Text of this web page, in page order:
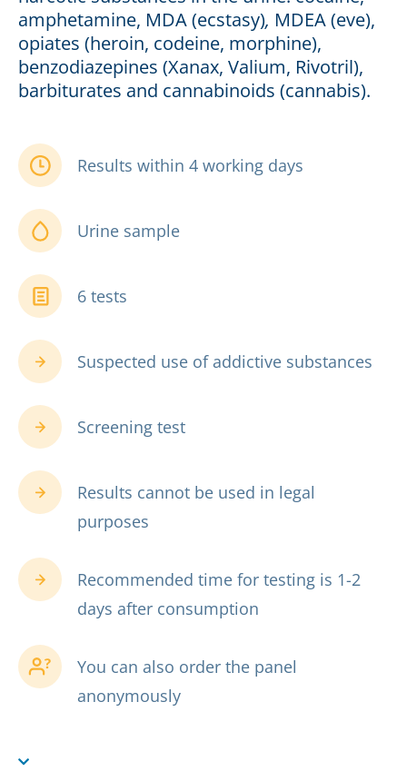
amphetamine, MDA (ecstasy), MDEA (eve),
opiates (heroin, codeine, morphine),
benzodiazepines (Xanax, Valium, Rivotril),
barbiturates and cannabinoids (cannabis).
Results within 4 working days
Urine sample
6 tests
Suspected use of addictive substances
Screening test
Results cannot be used in legal
purposes
Recommended time for testing is 1-2
days after consumption
You can also order the panel
anonymously